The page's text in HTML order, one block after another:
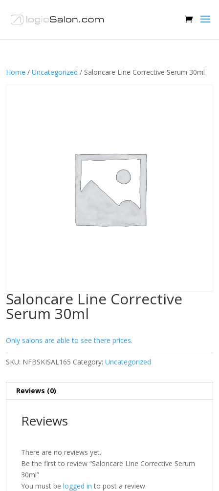
Home / Uncategorized / Saloncare Line Corrective Serum 30ml
Saloncare Line Corrective
Serum 30ml
Only salons are able to see there prices.
SKU: NFBSKISAL165 Category: Uncategorized
Reviews (0)
Reviews
There are no reviews yet.
Be the first to review “Saloncare Line Corrective Serum
30ml”
You must be logged in to post a review.